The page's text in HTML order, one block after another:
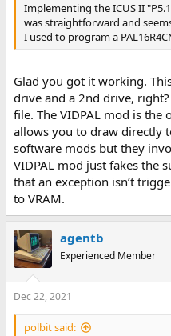
Implementing the ICUS II
was straightforward and
I used to program a
Glad you got it working.
drive and a 2nd drive, right?
file. The VIDPAL mod is the
allows you to draw directly
software mods but they
VIDPAL mod just fakes the
that an exception isn’t
to VRAM.
agentb
Experienced Member
Dec 22, 2021
polbit said: